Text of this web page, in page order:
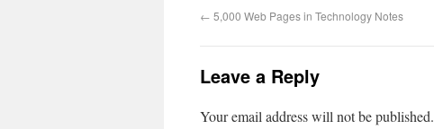
← 5,000 Web Pages in Technology Notes
Leave a Reply
Your email address will not be published.